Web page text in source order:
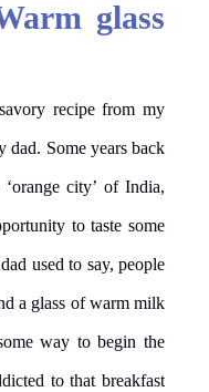
glass
recipe from my
Some years back
city’ of India,
to taste some
used to say, people
a glass of warm milk
way to begin the
to that breakfast